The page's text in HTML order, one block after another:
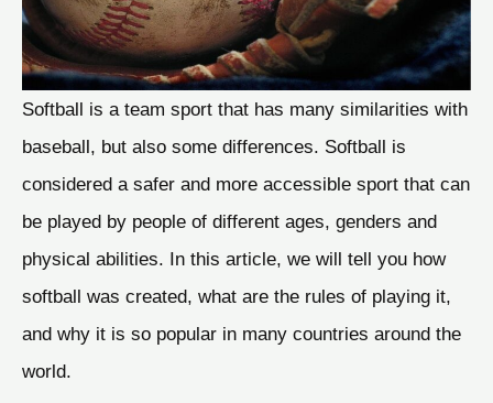
Softball is a team sport that has many similarities with
baseball, but also some differences. Softball is
considered a safer and more accessible sport that can
be played by people of different ages, genders and
physical abilities. In this article, we will tell you how
softball was created, what are the rules of playing it,
and why it is so popular in many countries around the
world.